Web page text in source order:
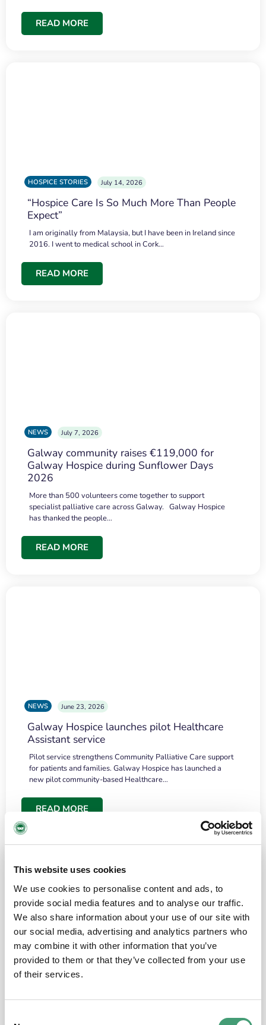
This website uses cookies
We use cookies to personalise content and ads, to
provide social media features and to analyse our traffic.
We also share information about your use of our site with
our social media, advertising and analytics partners who
may combine it with other information that you’ve
provided to them or that they’ve collected from your use
of their services.
READ MORE
HOSPICE STORIES July 14, 2026
“Hospice Care Is So Much More Than People
Expect”
I am originally from Malaysia, but I have been in Ireland since
2016. I went to medical school in Cork…
READ MORE
NEWS July 7, 2026
Galway community raises €119,000 for
Galway Hospice during Sunflower Days
2026
More than 500 volunteers come together to support
specialist palliative care across Galway. Galway Hospice
has thanked the people…
READ MORE
NEWS June 23, 2026
Galway Hospice launches pilot Healthcare
Assistant service
Pilot service strengthens Community Palliative Care support
for patients and families. Galway Hospice has launched a
new pilot community-based Healthcare…
READ MORE
the people and the amount of laughter”
I have a brain tumour. It’s been operated on and it’s in a good